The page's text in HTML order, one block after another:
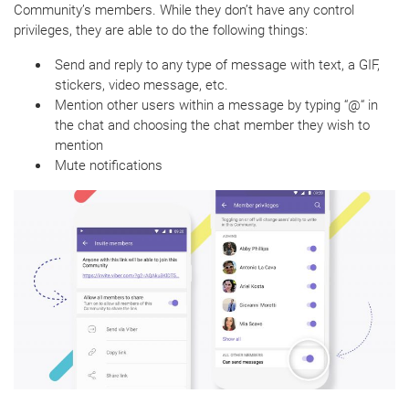
Community’s members. While they don’t have any control
privileges, they are able to do the following things:
Send and reply to any type of message with text, a GIF,
stickers, video message, etc.
Mention other users within a message by typing “@“ in
the chat and choosing the chat member they wish to
mention
Mute notifications